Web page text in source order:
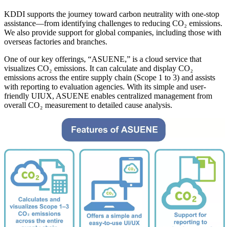
KDDI supports the journey toward carbon neutrality with one-stop
assistance—from identifying challenges to reducing CO₂ emissions.
We also provide support for global companies, including those with
overseas factories and branches.
One of our key offerings, “ASUENE,” is a cloud service that
visualizes CO₂ emissions. It can calculate and display CO₂
emissions across the entire supply chain (Scope 1 to 3) and assists
with reporting to evaluation agencies. With its simple and user-
friendly UIUX, ASUENE enables centralized management from
overall CO₂ measurement to detailed cause analysis.